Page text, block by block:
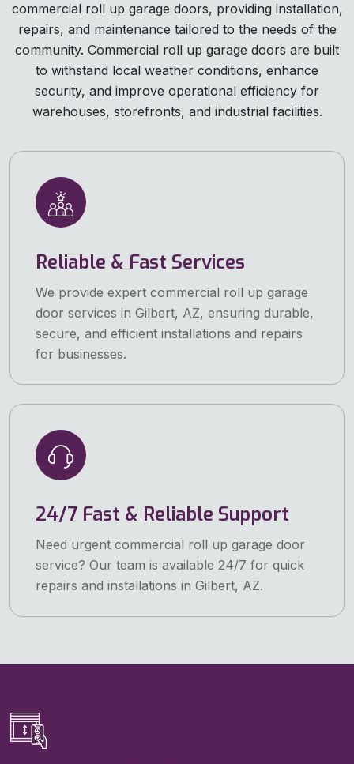
commercial roll up garage doors, providing installation,
repairs, and maintenance tailored to the needs of the
community. Commercial roll up garage doors are built
to withstand local weather conditions, enhance
security, and improve operational efficiency for
warehouses, storefronts, and industrial facilities.
Reliable & Fast Services
We provide expert commercial roll up garage
door services in Gilbert, AZ, ensuring durable,
secure, and efficient installations and repairs
for businesses.
24/7 Fast & Reliable Support
Need urgent commercial roll up garage door
service? Our team is available 24/7 for quick
repairs and installations in Gilbert, AZ.